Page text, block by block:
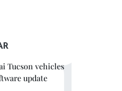
Tucson vehicles
update